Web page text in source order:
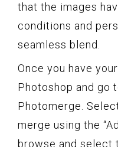
that the images
conditions and
seamless blend.
Once you have
Photoshop and go
Photomerge.
merge using the
browse and select